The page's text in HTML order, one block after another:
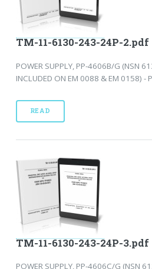
TM-11-6130-243-24P-2.pdf
POWER SUPPLY, PP-4606B/G (NSN
INCLUDED ON EM 0088 & EM 0158) -
READ
TM-11-6130-243-24P-3.pdf
POWER SUPPLY, PP-4606C/G (NSN